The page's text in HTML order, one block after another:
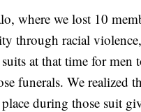
where we lost 10
through racial
at that time for men
funerals. We realized
during those suit